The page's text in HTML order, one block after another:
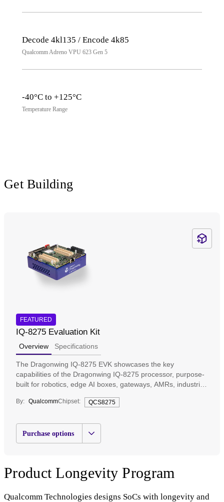
Decode 4kl135 / Encode 4k85
Qualcomm Adreno VPU 623 Gen 5
-40°C to +125°C
Temperature Range
Get Building
FEATURED
IQ-8275 Evaluation Kit
Overview Specifications
The Dragonwing IQ-8275 EVK showcases the key
capabilities of the Dragonwing IQ-8275 processor, purpose-
built for robotics, edge AI boxes, gateways, AMRs, industrial
thread computing, independent AI, and graphics processing
for edge AI operations, it is designed to enable robust
computing, high-speed connectivity, and long lifecycle
support for mission-critical deployments.
By: QualcommChipset: QCS8275
Purchase options
Product Longevity Program
Qualcomm Technologies designs SoCs with longevity and